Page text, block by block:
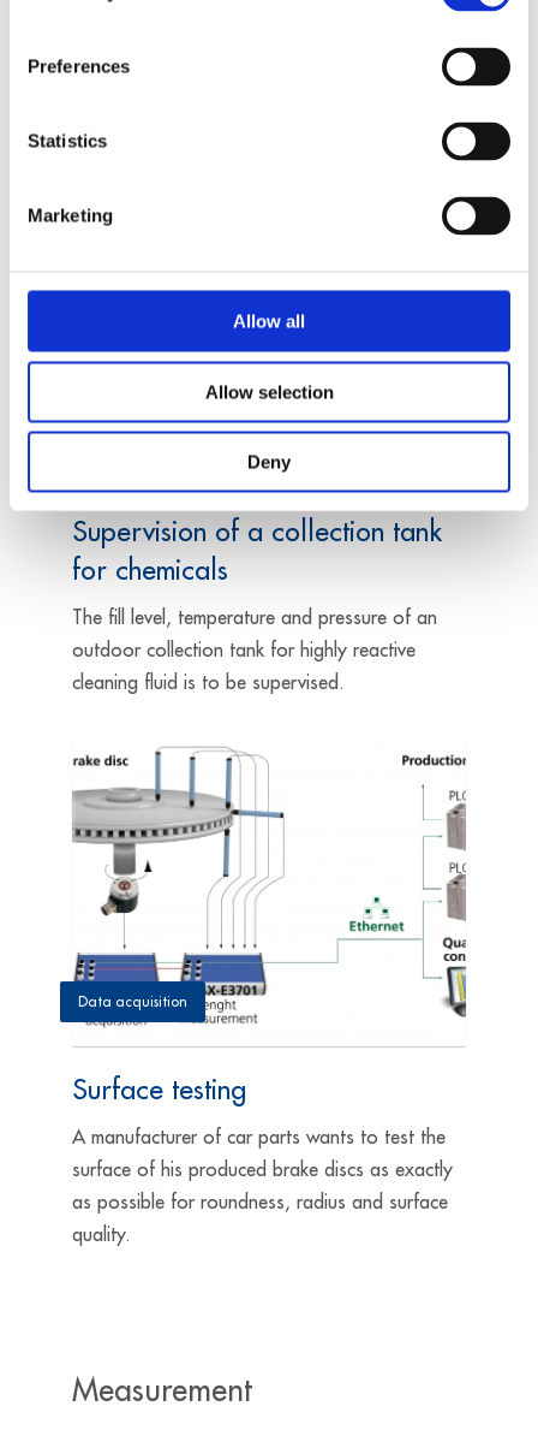
Preferences
Statistics
Marketing
Allow all
Allow selection
Deny
manual testing device as well as for a
Supervision of a collection tank
for chemicals
The fill level, temperature and pressure of an
outdoor collection tank for highly reactive
cleaning fluid is to be supervised.
Data acquisition
Surface testing
A manufacturer of car parts wants to test the
surface of his produced brake discs as exactly
as possible for roundness, radius and surface
quality.
Measurement